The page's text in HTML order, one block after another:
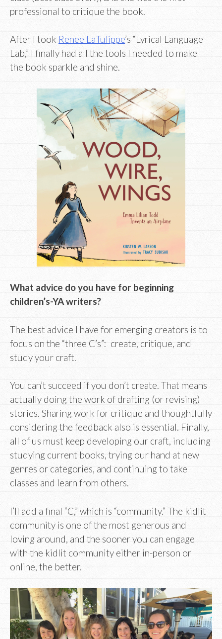
professional to critique the book.
After I took Renee LaTulippe’s “Lyrical Language
Lab,” I finally had all the tools I needed to make
the book sparkle and shine.
What advice do you have for beginning
children’s-YA writers?
The best advice I have for emerging creators is to
focus on the “three C’s”: create, critique, and
study your craft.
You can’t succeed if you don’t create. That means
actually doing the work of drafting (or revising)
stories. Sharing work for critique and thoughtfully
considering the feedback also is essential. Finally,
all of us must keep developing our craft, including
studying current books, trying our hand at new
genres or categories, and continuing to take
classes and learn from others.
I’ll add a final “C,” which is “community.” The kidlit
community is one of the most generous and
loving around, and the sooner you can engage
with the kidlit community either in-person or
online, the better.